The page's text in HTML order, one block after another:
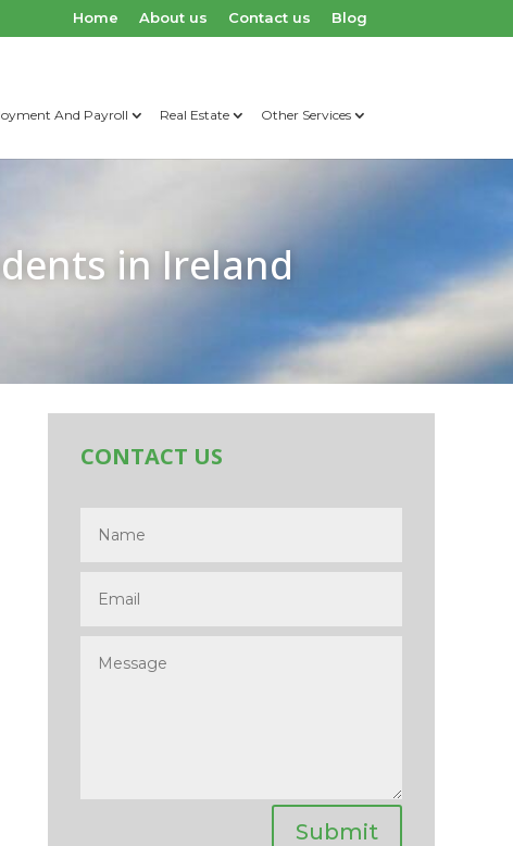
Home About us Contact us Blog
And Payroll Real Estate Other Services
in Ireland
CONTACT US
Submit